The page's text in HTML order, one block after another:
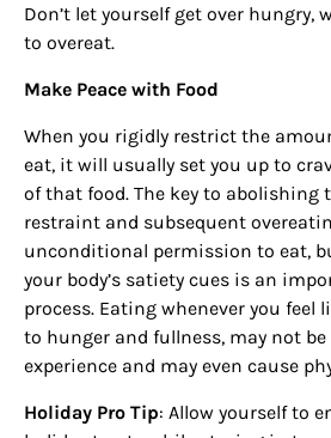
Don’t let yourself get over hungry,
to overeat.
Make Peace with Food
When you rigidly restrict the
eat, it will usually set you up to
of that food. The key to abolishing
restraint and subsequent
unconditional permission to eat,
your body’s satiety cues is an
process. Eating whenever you feel
to hunger and fullness, may not
experience and may even cause
Holiday Pro Tip: Allow yourself to
Sign up for
updates/
Get our E-newsletter from
Magazine in your inbox daily!
happenings and giveaways